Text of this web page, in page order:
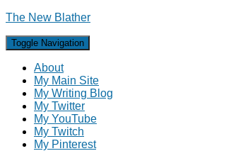
The New Blather
Toggle Navigation
About
My Main Site
My Writing Blog
My Twitter
My YouTube
My Twitch
My Pinterest